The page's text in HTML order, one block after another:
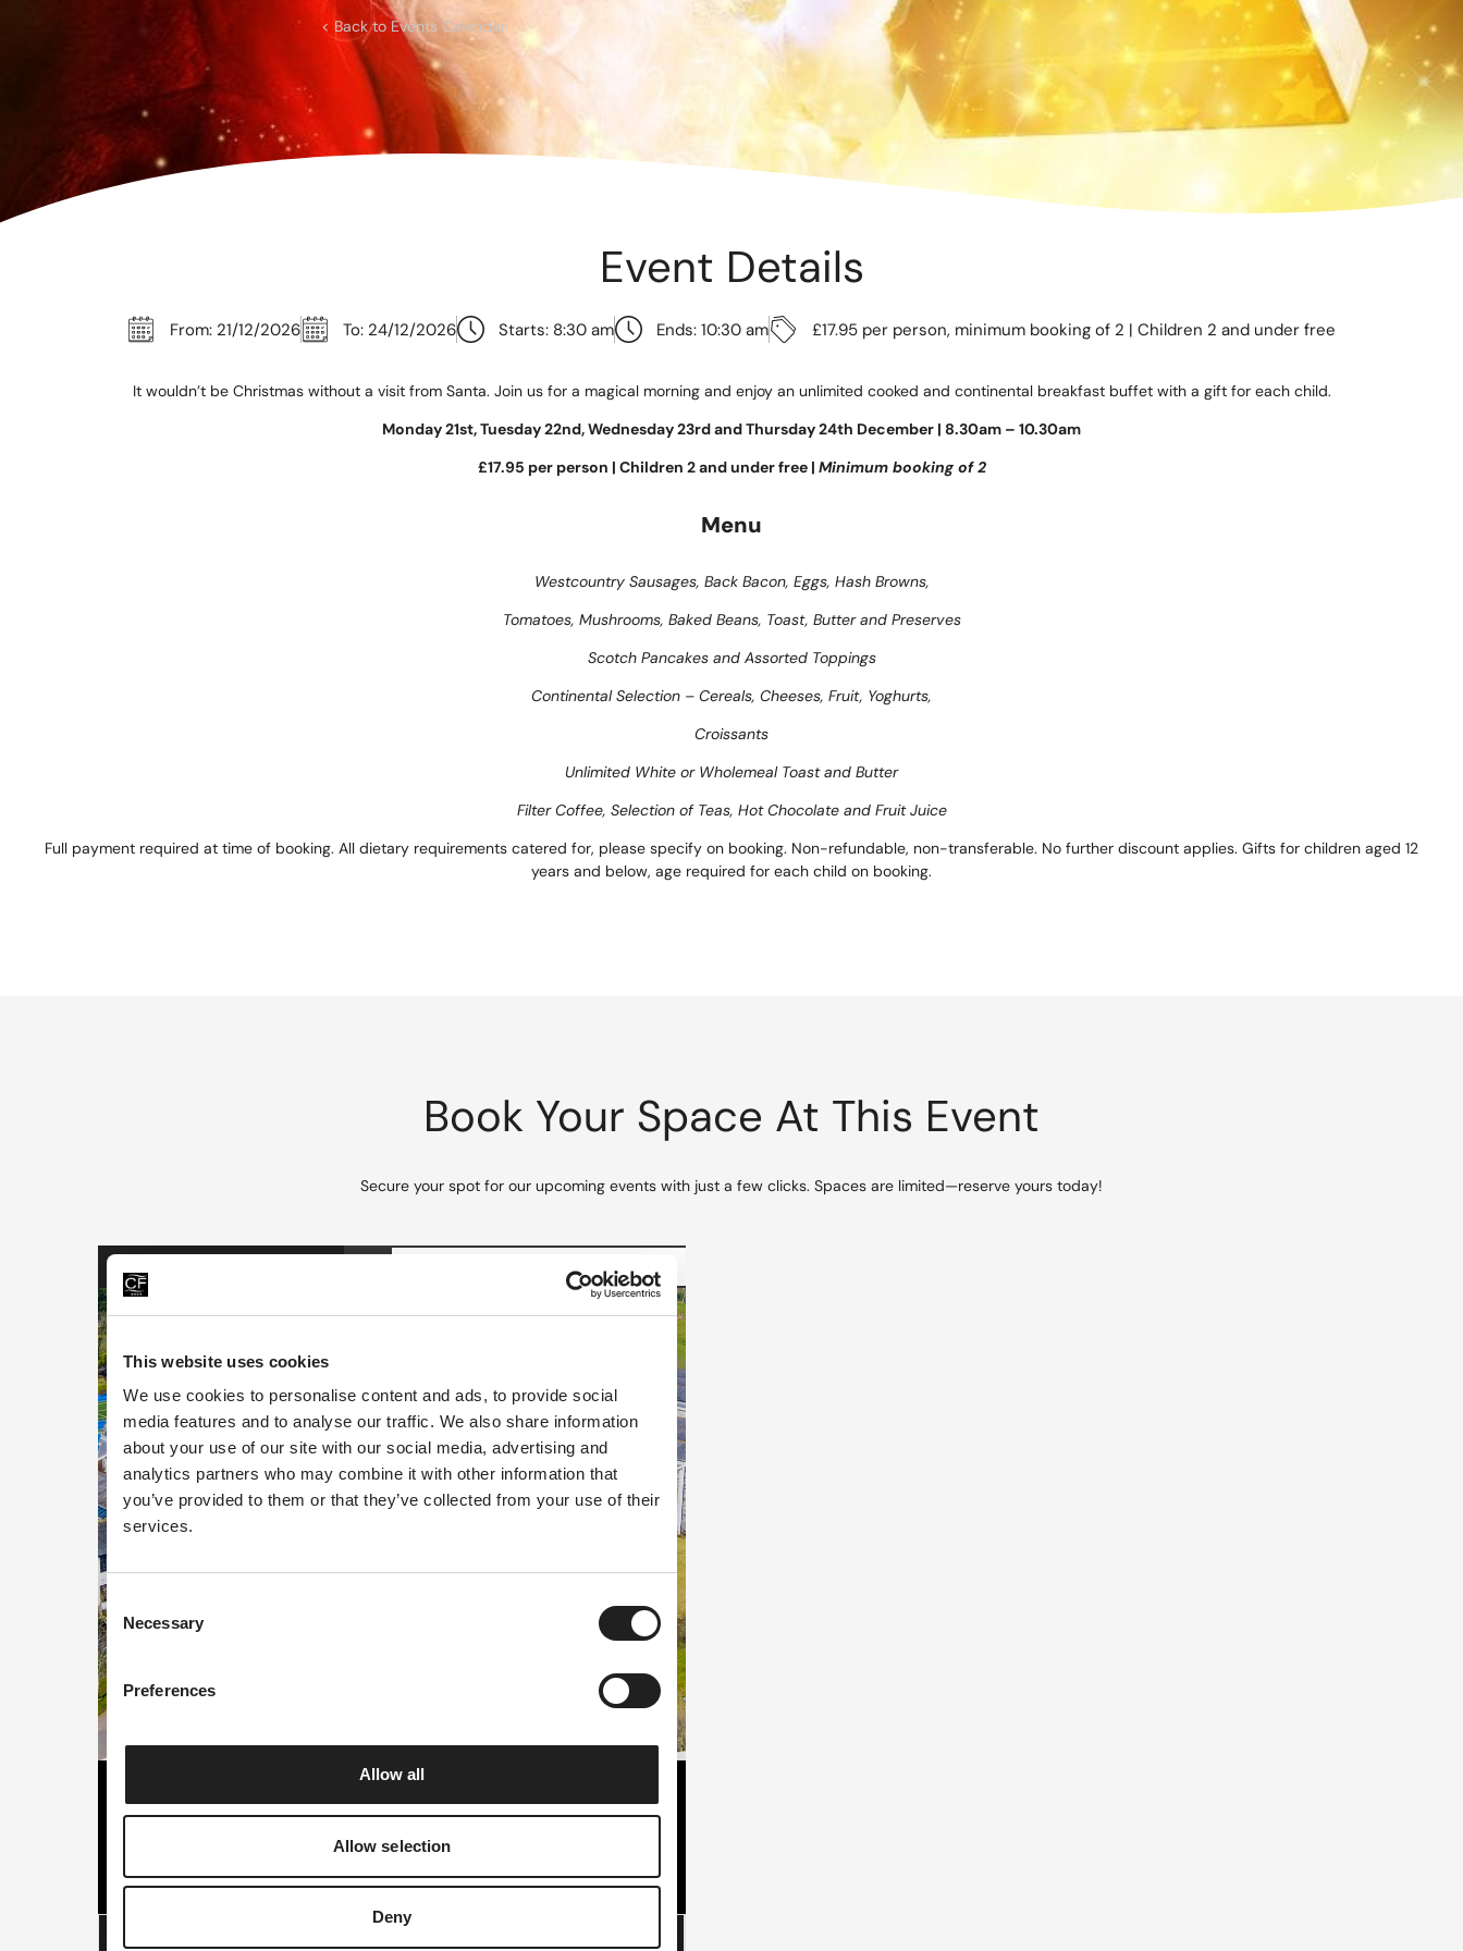
Corporate
Events
Christmas 2026
Woodland Adventure Golf
Special Offers
Careers
< Back to Events Calendar
Event Details
From: 21/12/2026 To: 24/12/2026 Starts: 8:30 am Ends: 10:30 am £17.95 per person, minimum booking of 2 | Children 2 and under free
It wouldn’t be Christmas without a visit from Santa. Join us for a magical morning and enjoy an unlimited cooked and continental breakfast buffet with a gift for each child.
Monday 21st, Tuesday 22nd, Wednesday 23rd and Thursday 24th December | 8.30am – 10.30am
£17.95 per person | Children 2 and under free | Minimum booking of 2
Menu
Westcountry Sausages, Back Bacon, Eggs, Hash Browns,
Tomatoes, Mushrooms, Baked Beans, Toast, Butter and Preserves
Scotch Pancakes and Assorted Toppings
Continental Selection – Cereals, Cheeses, Fruit, Yoghurts,
Croissants
Unlimited White or Wholemeal Toast and Butter
Filter Coffee, Selection of Teas, Hot Chocolate and Fruit Juice
Full payment required at time of booking. All dietary requirements catered for, please specify on booking. Non-refundable, non-transferable. No further discount applies. Gifts for children aged 12
years and below, age required for each child on booking.
Book Your Space At This Event
Secure your spot for our upcoming events with just a few clicks. Spaces are limited—reserve yours today!